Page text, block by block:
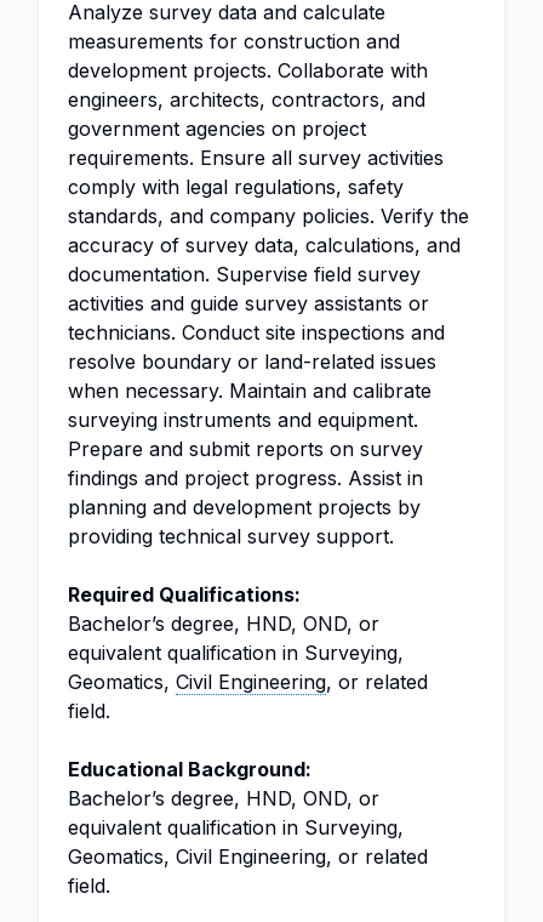
Analyze survey data and calculate
measurements for construction and
development projects. Collaborate with
engineers, architects, contractors, and
government agencies on project
requirements. Ensure all survey activities
comply with legal regulations, safety
standards, and company policies. Verify the
accuracy of survey data, calculations, and
documentation. Supervise field survey
activities and guide survey assistants or
technicians. Conduct site inspections and
resolve boundary or land-related issues
when necessary. Maintain and calibrate
surveying instruments and equipment.
Prepare and submit reports on survey
findings and project progress. Assist in
planning and development projects by
providing technical survey support.
Required Qualifications:
Bachelor’s degree, HND, OND, or
equivalent qualification in Surveying,
Geomatics, Civil Engineering, or related
field.
Educational Background:
Bachelor’s degree, HND, OND, or
equivalent qualification in Surveying,
Geomatics, Civil Engineering, or related
field.